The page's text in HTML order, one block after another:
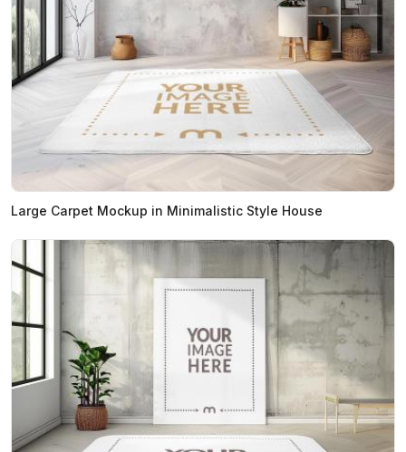
Large Carpet Mockup in Minimalistic Style House